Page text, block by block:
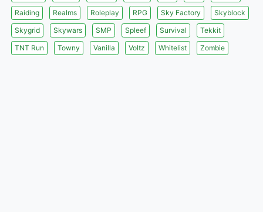
Raiding
Realms Roleplay RPG Sky Factory
Skyblock
Skygrid
Skywars SMP Spleef Survival
Tekkit
TNT Run
Towny Vanilla Voltz Whitelist Zombie